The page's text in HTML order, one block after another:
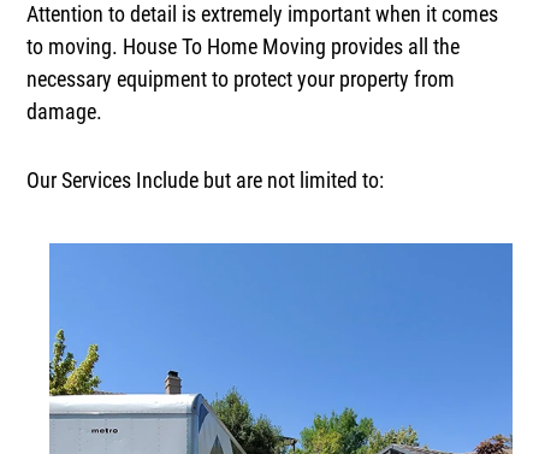
Attention to detail is extremely important when it comes
to moving. House To Home Moving provides all the
necessary equipment to protect your property from
damage.
Our Services Include but are not limited to: